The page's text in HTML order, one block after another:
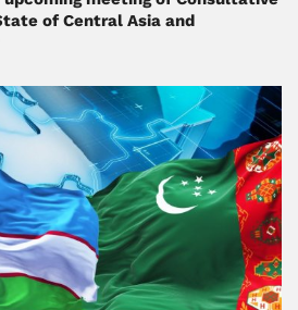
of Central Asia and